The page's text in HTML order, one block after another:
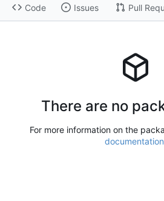
Code Issues Pull
There are no
For more information on the
documentation